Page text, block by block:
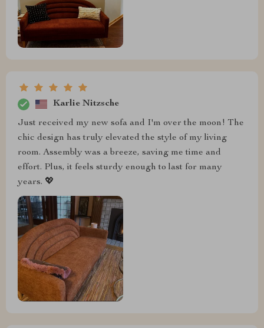
Karlie Nitzsche
Just received my new sofa and I'm over the moon! The
chic design has truly elevated the style of my living
room. Assembly was a breeze, saving me time and
effort. Plus, it feels sturdy enough to last for many
years. 💖